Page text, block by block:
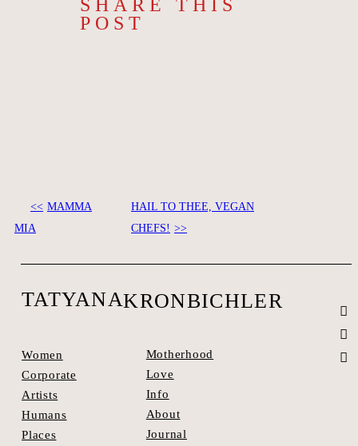
SHARE THIS
POST
SEE SPACES >>
MAMMA
MIA
HAIL TO THEE, VEGAN
CHEFS!
TATYANAKRONBICHLER
Women
Corporate
Artists
Humans
Places
Motherhood
Love
Info
About
Journal